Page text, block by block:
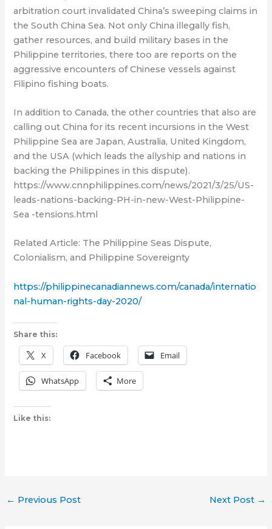
arbitration court invalidated China’s sweeping claims in
the South China Sea. Not only China illegally fish,
gather resources, and build military bases in the
Philippine territories, there too are reports on the
aggressive encounters of Chinese vessels against
Filipino fishing boats.
In addition to Canada, the other countries that also are
calling out China for its recent incursions in the West
Philippine Sea are Japan, Australia, United Kingdom,
and the USA (which leads the allyship and nations in
backing the Philippines in this dispute).
https://www.cnnphilippines.com/news/2021/3/25/US-
leads-nations-backing-PH-in-new-West-Philippine-
Sea -tensions.html
Related Article: The Philippine Seas Dispute,
Colonialism, and Philippine Sovereignty
https://philippinecanadiannews.com/canada/internatio
nal-human-rights-day-2020/
Share this:
X Facebook Email
WhatsApp More
Like this:
← Previous Post Next Post →